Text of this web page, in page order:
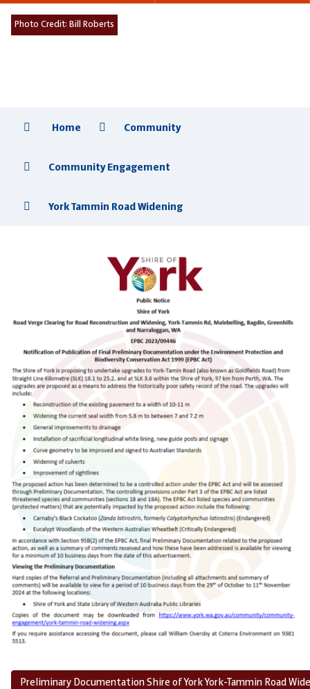
Photo Credit: Bill Roberts
Home Community
Community Engagement
York Tammin Road Widening
Preliminary Documentation Shire of York York-Tammin Road